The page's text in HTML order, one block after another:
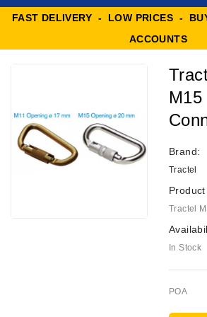
FAST DELIVERY - LOW PRICES -
ACCOUNTS
Brand:
Tractel
Tractel
In Stock
POA